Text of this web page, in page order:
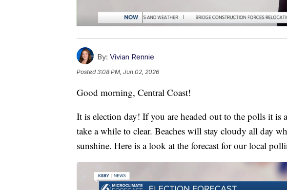
By: Vivian Rennie
Posted3:08 PM, Jun 02, 2026
Good morning, Central Coast!
It is election day! If you are headed out to the polls it
take a while to clear. Beaches will stay cloudy all day
sunshine. Here is a look at the forecast for our local